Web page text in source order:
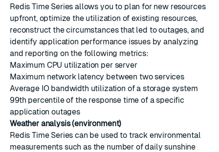
Redis Time Series allows you to plan for new resources
upfront, optimize the utilization of existing resources,
reconstruct the circumstances that led to outages, and
identify application performance issues by analyzing
and reporting on the following metrics:
Maximum CPU utilization per server
Maximum network latency between two services
Average IO bandwidth utilization of a storage system
99th percentile of the response time of a specific
application outages
Weather analysis (environment)
Redis Time Series can be used to track environmental
measurements such as the number of daily sunshine